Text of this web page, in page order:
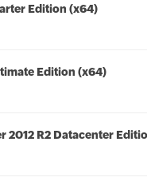
Edition (x64)
Edition (x64)
2012 R2 Datacenter